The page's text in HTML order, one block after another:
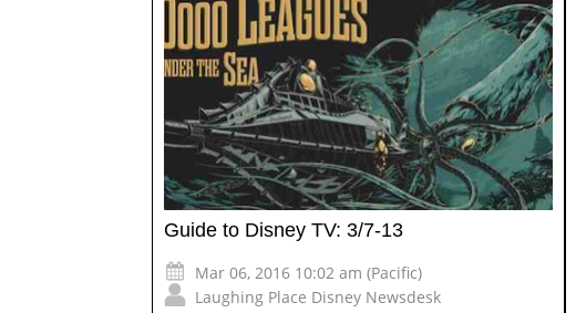
Guide to Disney TV: 3/7-13
Mar 06, 2016 10:02 am (Pacific)
Laughing Place Disney Newsdesk